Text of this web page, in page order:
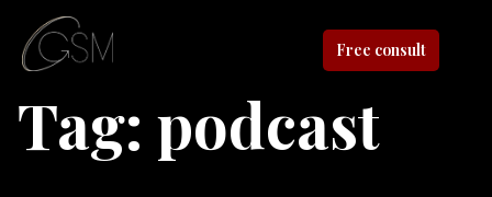
Free consult
Tag: podcast